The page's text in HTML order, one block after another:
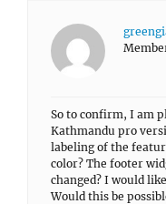
So to confirm, I am
Kathmandu pro
labeling of the
color? The footer
changed? I would
Would this be